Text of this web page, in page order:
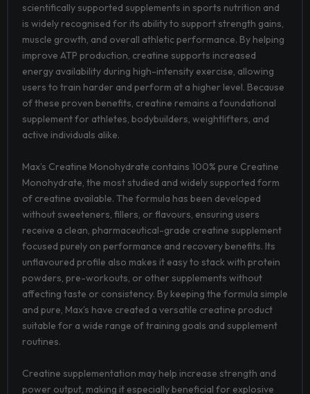
scientifically supported supplements in sports nutrition and
is widely recognised for its ability to support strength gains,
muscle growth, and overall athletic performance. By helping
improve ATP production, creatine supports increased
energy availability during high-intensity exercise, allowing
users to train harder and perform at a higher level. Because
of these proven benefits, creatine remains a foundational
supplement for athletes, bodybuilders, weightlifters, and
active individuals alike.
Max’s Creatine Monohydrate contains 100% pure Creatine
Monohydrate, the most studied and widely supported form
of creatine available. The formula has been developed
without sweeteners, fillers, or flavours, ensuring users
receive a clean, pharmaceutical-grade creatine supplement
focused purely on performance and recovery benefits. Its
unflavoured profile also makes it easy to stack with protein
powders, pre-workouts, or other supplements without
affecting taste or consistency. By keeping the formula simple
and pure, Max’s have created a versatile creatine product
suitable for a wide range of training goals and supplement
routines.
Creatine supplementation may help increase strength and
power output, making it especially beneficial for explosive